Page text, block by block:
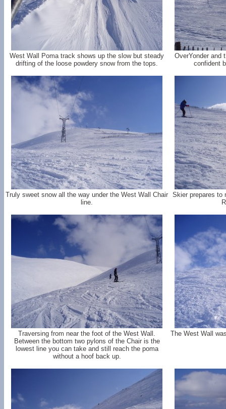
West Wall Poma track shows up the slow but steady
drifting of the loose powdery snow from the tops.
OverYonder and
confident
Truly sweet snow all the way under the West Wall Chair
line.
Skier prepares to
Traversing from near the foot of the West Wall.
Between the bottom two pylons of the Chair is the
lowest line you can take and still reach the poma
without a hoof back up.
The West Wall